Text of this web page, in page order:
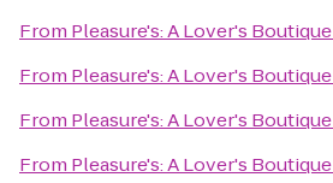
From Pleasure's: A Lover's Boutique
From Pleasure's: A Lover's Boutique
From Pleasure's: A Lover's Boutique
From Pleasure's: A Lover's Boutique